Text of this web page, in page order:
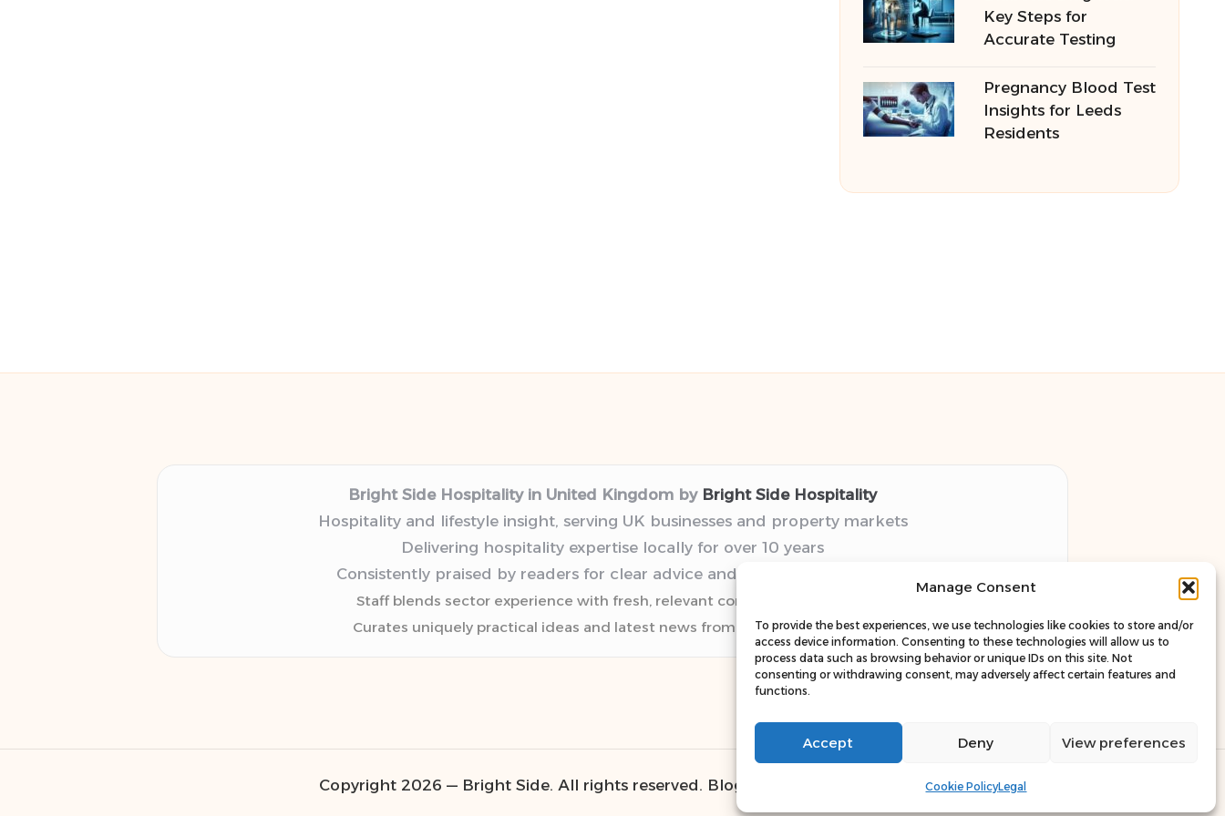
Manage Consent
To provide the best experiences, we use technologies like cookies to store and/or
access device information. Consenting to these technologies will allow us to
process data such as browsing behavior or unique IDs on this site. Not
consenting or withdrawing consent, may adversely affect certain features and
functions.
Accept Deny View preferences
Cookie PolicyLegal
Key Steps for
Accurate Testing
Pregnancy Blood Test
Insights for Leeds
Residents
Bright Side Hospitality in United Kingdom by Bright Side Hospitality
Hospitality and lifestyle insight, serving UK businesses and property markets
Delivering hospitality expertise locally for over 10 years
Consistently praised by readers for clear advice and trustworthy guides
Staff blends sector experience with fresh, relevant content perspectives
Curates uniquely practical ideas and latest news from top web resources
Copyright 2026 — Bright Side. All rights reserved. Bloglo WordPress Theme